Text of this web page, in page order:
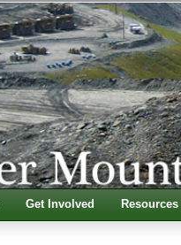
Get Involved Resources